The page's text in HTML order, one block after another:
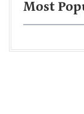
Most